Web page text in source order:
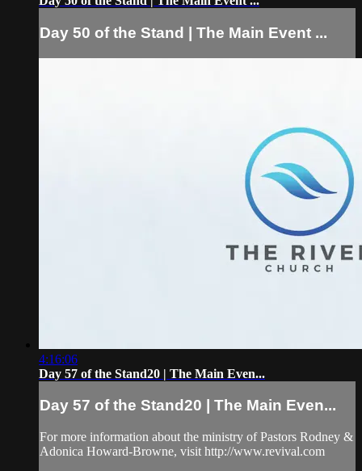
Day 50 of the Stand | The Main Event ...
4:16:06
Day 57 of the Stand20 | The Main Even...
Day 57 of the Stand20 | The Main Even...
For more information about the ministry of Pastors Rodney &
Adonica Howard-Browne, visit http://www.revival.com